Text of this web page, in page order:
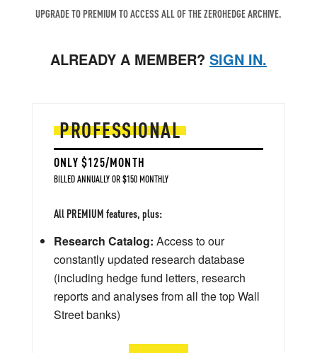
UPGRADE TO PREMIUM TO ACCESS ALL OF THE ZEROHEDGE ARCHIVE.
ALREADY A MEMBER? SIGN IN.
PROFESSIONAL
ONLY $125/MONTH
BILLED ANNUALLY OR $150 MONTHLY
All PREMIUM features, plus:
Research Catalog: Access to our
constantly updated research database
(including hedge fund letters, research
reports and analyses from all the top Wall
Street banks)